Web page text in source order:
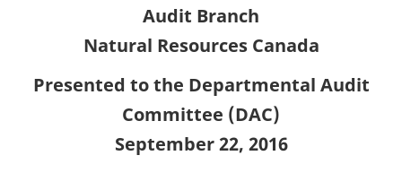
Audit Branch
Natural Resources Canada
Presented to the Departmental Audit
Committee (DAC)
September 22, 2016